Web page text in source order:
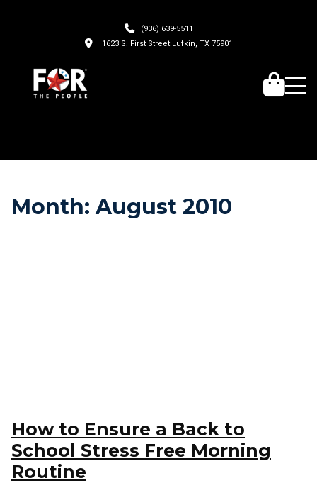
(936) 639-5511
1623 S. First Street Lufkin, TX 75901
Month: August 2010
How to Ensure a Back to
School Stress Free Morning
Routine